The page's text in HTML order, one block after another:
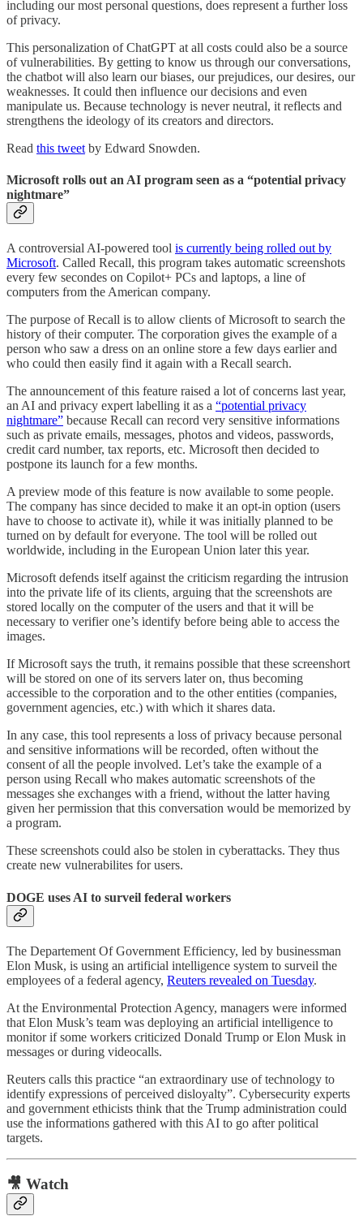
including our most personal questions, does represent a further loss
of privacy.
This personalization of ChatGPT at all costs could also be a source
of vulnerabilities. By getting to know us through our conversations,
the chatbot will also learn our biases, our prejudices, our desires, our
weaknesses. It could then influence our decisions and even
manipulate us. Because technology is never neutral, it reflects and
strengthens the ideology of its creators and directors.
Read this tweet by Edward Snowden.
Microsoft rolls out an AI program seen as a “potential privacy
nightmare”
A controversial AI-powered tool is currently being rolled out by
Microsoft. Called Recall, this program takes automatic screenshots
every few secondes on Copilot+ PCs and laptops, a line of
computers from the American company.
The purpose of Recall is to allow clients of Microsoft to search the
history of their computer. The corporation gives the example of a
person who saw a dress on an online store a few days earlier and
who could then easily find it again with a Recall search.
The announcement of this feature raised a lot of concerns last year,
an AI and privacy expert labelling it as a “potential privacy
nightmare” because Recall can record very sensitive informations
such as private emails, messages, photos and videos, passwords,
credit card number, tax reports, etc. Microsoft then decided to
postpone its launch for a few months.
A preview mode of this feature is now available to some people.
The company has since decided to make it an opt-in option (users
have to choose to activate it), while it was initially planned to be
turned on by default for everyone. The tool will be rolled out
worldwide, including in the European Union later this year.
Microsoft defends itself against the criticism regarding the intrusion
into the private life of its clients, arguing that the screenshots are
stored locally on the computer of the users and that it will be
necessary to verifier one’s identify before being able to access the
images.
If Microsoft says the truth, it remains possible that these screenshort
will be stored on one of its servers later on, thus becoming
accessible to the corporation and to the other entities (companies,
government agencies, etc.) with which it shares data.
In any case, this tool represents a loss of privacy because personal
and sensitive informations will be recorded, often without the
consent of all the people involved. Let’s take the example of a
person using Recall who makes automatic screenshots of the
messages she exchanges with a friend, without the latter having
given her permission that this conversation would be memorized by
a program.
These screenshots could also be stolen in cyberattacks. They thus
create new vulnerabilites for users.
DOGE uses AI to surveil federal workers
The Departement Of Government Efficiency, led by businessman
Elon Musk, is using an artificial intelligence system to surveil the
employees of a federal agency, Reuters revealed on Tuesday.
At the Environmental Protection Agency, managers were informed
that Elon Musk’s team was deploying an artificial intelligence to
monitor if some workers criticized Donald Trump or Elon Musk in
messages or during videocalls.
Reuters calls this practice “an extraordinary use of technology to
identify expressions of perceived disloyalty”. Cybersecurity experts
and government ethicists think that the Trump administration could
use the informations gathered with this AI to go after political
targets.
🎥 Watch